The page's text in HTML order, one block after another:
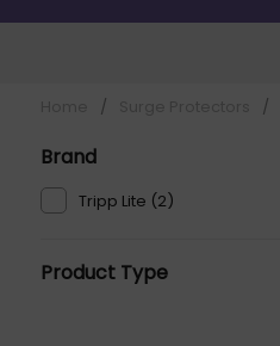
/ /
Brand
Tripp Lite (2)
Product Type